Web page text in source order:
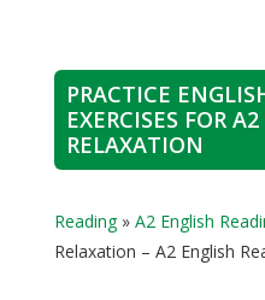
PRACTICE
EXERCISES FOR
RELAXATION
Reading» A2 English
Relaxation – A2 English